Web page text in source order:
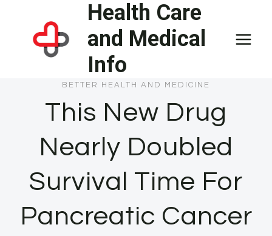
content
Health Care
and Medical
Info
BETTER HEALTH AND MEDICINE
This New Drug
Nearly Doubled
Survival Time For
Pancreatic Cancer